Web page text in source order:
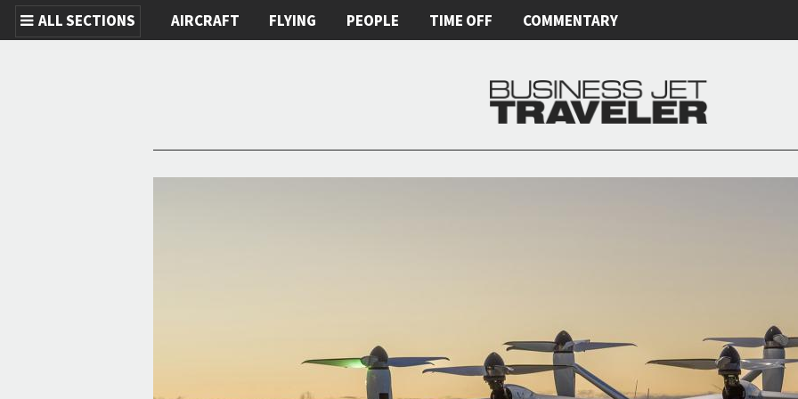
ALL SECTIONS AIRCRAFT FLYING PEOPLE TIME OFF COMMENTARY